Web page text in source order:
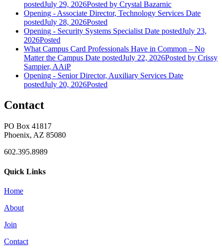
postedJuly 29, 2026Posted by Crystal Bazarnic
Opening - Associate Director, Technology Services Date
postedJuly 28, 2026Posted
Opening - Security Systems Specialist Date postedJuly 23,
2026Posted
What Campus Card Professionals Have in Common – No
Matter the Campus Date postedJuly 22, 2026Posted by Crissy
Sampier, AAiP
Opening - Senior Director, Auxiliary Services Date
postedJuly 20, 2026Posted
Contact
PO Box 41817
Phoenix, AZ 85080
602.395.8989
Quick Links
Home
About
Join
Contact